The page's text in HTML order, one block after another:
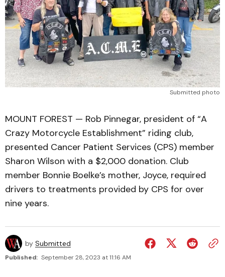
Submitted photo
MOUNT FOREST — Rob Pinnegar, president of “A
Crazy Motorcycle Establishment” riding club,
presented Cancer Patient Services (CPS) member
Sharon Wilson with a $2,000 donation. Club
member Bonnie Boelke’s mother, Joyce, required
drivers to treatments provided by CPS for over
nine years.
by Submitted
Published: September 28, 2023 at 11:16 AM